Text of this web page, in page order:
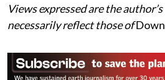
species belong to landscapes,
few, like Ginkgo, seem to carry
enduring presence.